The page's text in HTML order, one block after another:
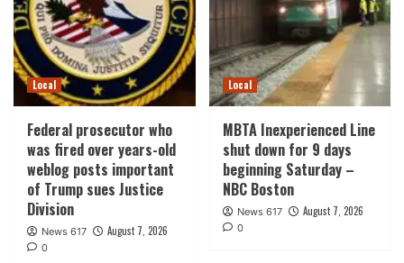
Local
Federal prosecutor who
was fired over years-old
weblog posts important
of Trump sues Justice
Division
News 617 August 7, 2026
0
Local
MBTA Inexperienced Line
shut down for 9 days
beginning Saturday –
NBC Boston
News 617 August 7, 2026
0